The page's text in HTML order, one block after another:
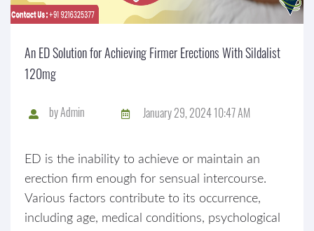
An ED Solution for Achieving Firmer Erections With Sildalist
120mg
byAdmin January 29, 2024 10:47 AM
ED is the inability to achieve or maintain an
erection firm enough for sensual intercourse.
Various factors contribute to its occurrence,
including age, medical conditions, psychological